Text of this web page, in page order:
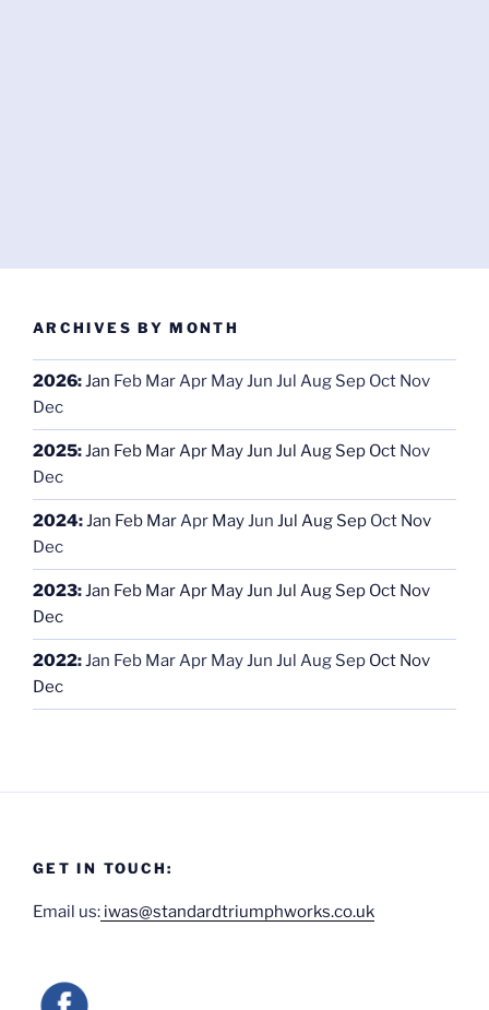
ARCHIVES BY MONTH
2026:Jan Feb MarApr MayJun Jul Aug Sep Oct Nov
Dec
2025:Jan Feb MarApr MayJun Jul Aug Sep Oct Nov
Dec
2024:Jan Feb MarApr MayJun Jul Aug Sep Oct Nov
Dec
2023:Jan Feb MarApr MayJun Jul Aug Sep Oct Nov
Dec
2022:Jan Feb MarApr MayJun Jul Aug Sep Oct Nov
Dec
GET IN TOUCH:
Email us: iwas@standardtriumphworks.co.uk